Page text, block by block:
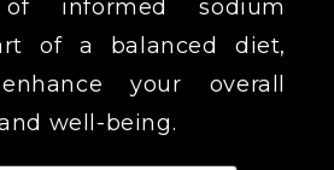
of informed sodium
of a balanced diet,
your overall
well-being.